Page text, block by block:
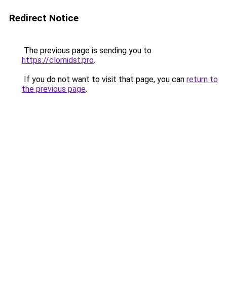
Redirect Notice
The previous page is sending you to
https://clomidst.pro.
If you do not want to visit that page, you can return to
the previous page.